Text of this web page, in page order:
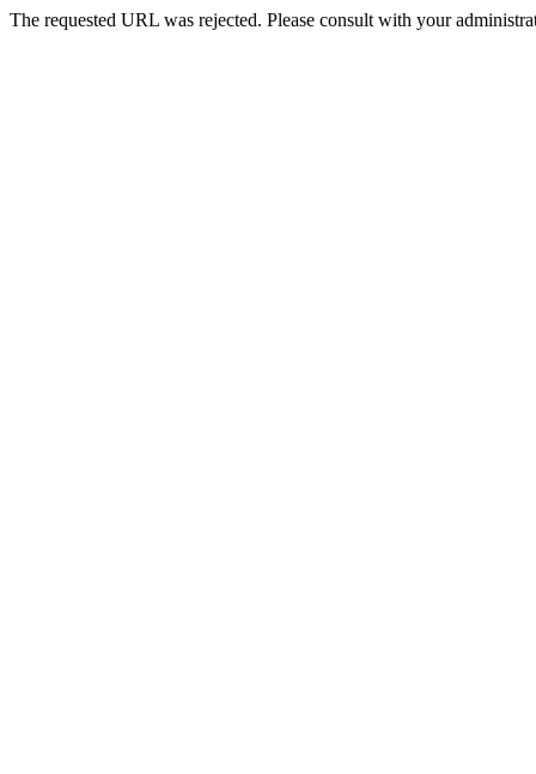
The requested URL was rejected. Please consult with your